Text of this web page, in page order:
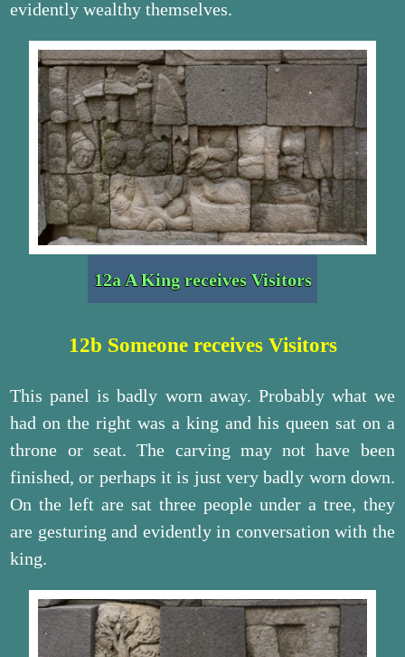
evidently wealthy themselves.
12a A King receives Visitors
12b Someone receives Visitors
This panel is badly worn away. Probably what we
had on the right was a king and his queen sat on a
throne or seat. The carving may not have been
finished, or perhaps it is just very badly worn down.
On the left are sat three people under a tree, they
are gesturing and evidently in conversation with the
king.